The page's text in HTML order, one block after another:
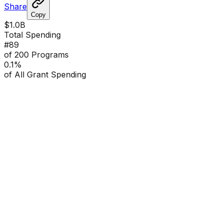
Share
Copy
$1.0B
Total Spending
#89
of 200 Programs
0.1%
of All Grant Spending